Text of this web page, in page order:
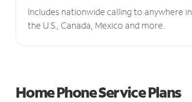
Includes nationwide calling to anywhere in
the U.S., Canada, Mexico and more.
Home Phone Service Plans